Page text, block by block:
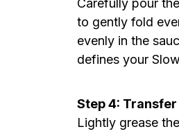
Carefully pour
to gently fold
evenly in the
defines your
Step 4:
Lightly grease